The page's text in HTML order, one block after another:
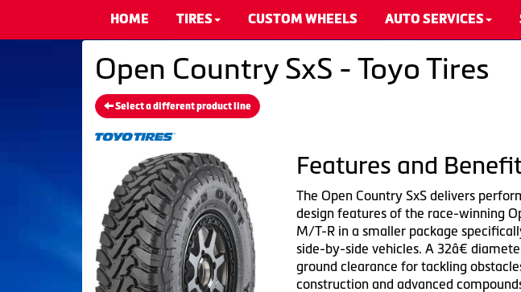
HOME TIRES CUSTOM WHEELS AUTO SERVICES
Open Country SxS - Toyo Tires
Select a different product line
Features and
The Open Country SxS delivers
design features of the race-winning
M/T-R in a smaller package
side-by-side vehicles. A 32â€
ground clearance for tackling
construction and advanced